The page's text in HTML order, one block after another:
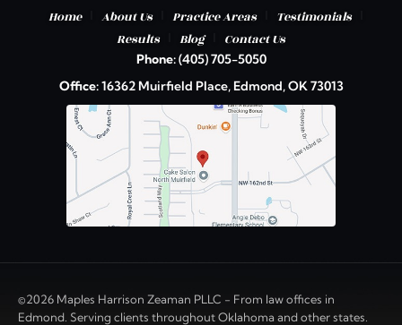
Home About Us Practice Areas Testimonials
Results
Blog Contact Us
Phone:(405) 705-5050
Office:16362 Muirfield Place, Edmond, OK 73013
©2026 Maples Harrison Zeaman PLLC - From law offices in
Edmond. Serving clients throughout Oklahoma and other states.